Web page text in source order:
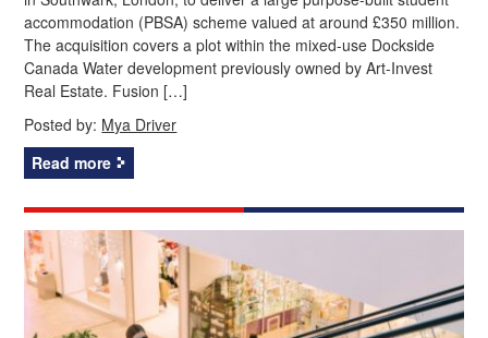
accommodation (PBSA) scheme valued at around £350 million.
The acquisition covers a plot within the mixed-use Dockside
Canada Water development previously owned by Art-Invest
Real Estate. Fusion […]
Posted by: Mya Driver
Read more